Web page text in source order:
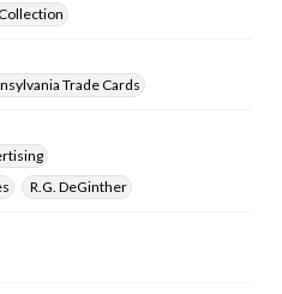
Trade Cards
R.G. DeGinther